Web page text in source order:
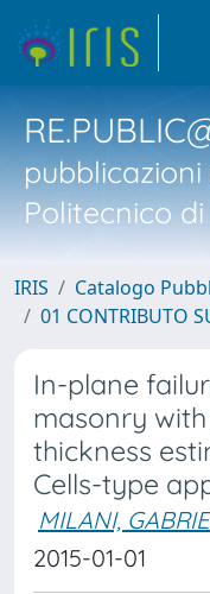
Politecnico
IRIS
Catalogo
01 CONTRIBUTO
In-plane
masonry
thickness
Cells-type
MILANI,
2015-01-01